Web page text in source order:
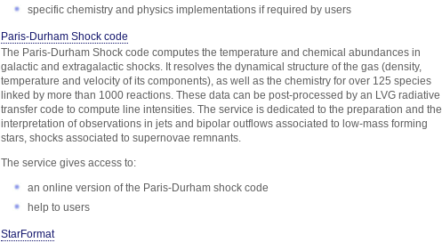
specific chemistry and physics implementations if required by users
Paris-Durham Shock code
The Paris-Durham Shock code computes the temperature and chemical abundances in
galactic and extragalactic shocks. It resolves the dynamical structure of the gas (density,
temperature and velocity of its components), as well as the chemistry for over 125 species
linked by more than 1000 reactions. These data can be post-processed by an LVG radiative
transfer code to compute line intensities. The service is dedicated to the preparation and the
interpretation of observations in jets and bipolar outflows associated to low-mass forming
stars, shocks associated to supernovae remnants.
The service gives access to:
an online version of the Paris-Durham shock code
help to users
StarFormat